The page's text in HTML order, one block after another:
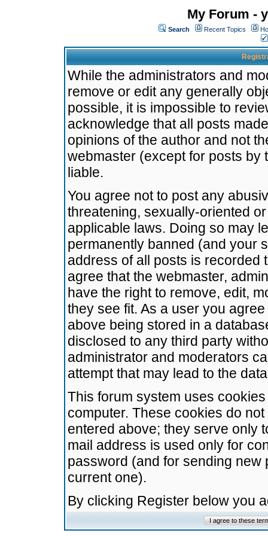
My Forum -
Search Recent Topics
While the administrators and
remove or edit any generally
possible, it is impossible to
acknowledge that all posts
opinions of the author and not
webmaster (except for posts by
liable.
You agree not to post any
threatening, sexually-oriented
applicable laws. Doing so may
permanently banned (and your
address of all posts is recorded
agree that the webmaster,
have the right to remove, edit,
they see fit. As a user you
above being stored in a
disclosed to any third party
administrator and moderators
attempt that may lead to the
This forum system uses
computer. These cookies do
entered above; they serve only
mail address is used only for
password (and for sending
current one).
By clicking Register below you